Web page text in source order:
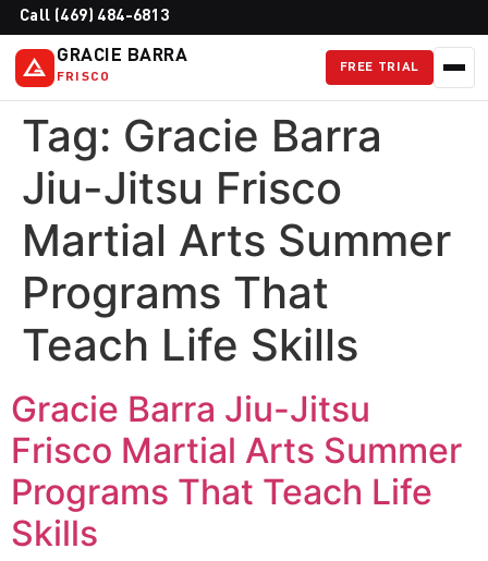
Call (469) 484-6813
GRACIE BARRA
FRISCO
FREE TRIAL
Tag: Gracie Barra
Jiu-Jitsu Frisco
Martial Arts Summer
Programs That
Teach Life Skills
Gracie Barra Jiu-Jitsu
Frisco Martial Arts Summer
Programs That Teach Life
Skills